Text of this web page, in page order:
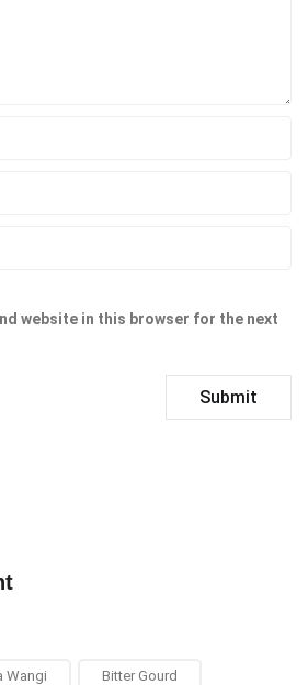
website in this browser for the next
Wangi Bitter Gourd